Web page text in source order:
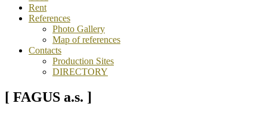
Rent
References
Photo Gallery
Map of references
Contacts
Production Sites
DIRECTORY
[ FAGUS a.s. ]